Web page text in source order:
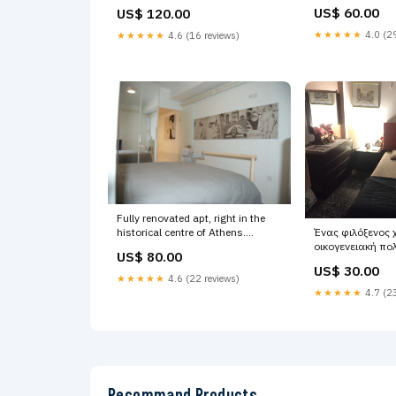
Acropolis Heart Entire rental unit
vacation rental 21445332 Craft
US$ 120.00
★★★★★ 4.6 (16 reviews)
Inn - Siddhartha
vacation rental
US$ 60.00
★★★★★ 4.0
Fully renovated apt, right in the
historical centre of Athens.
Your Door Entire rental unit
vacation rental 20950889 Vintage
US$ 80.00
★★★★★ 4.6 (22 reviews)
Ένας φιλόξενος
οικογενειακή
Athens, Greece
for you and your
US$ 30.00
★★★★★ 4.7